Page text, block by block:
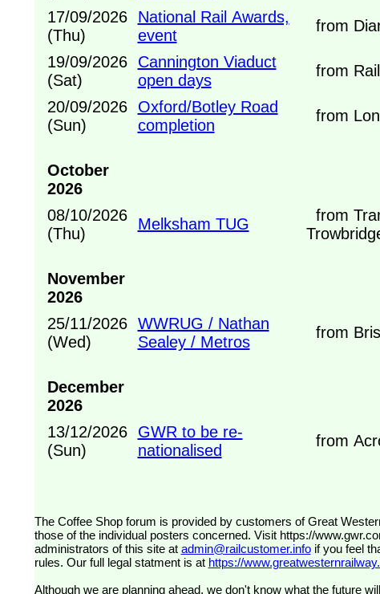
17/09/2026
(Thu)
National Rail Awards,
event
from
19/09/2026
(Sat)
Cannington Viaduct
open days
from
20/09/2026
(Sun)
Oxford/Botley Road
completion
from
October
2026
08/10/2026
(Thu)
Melksham TUG
from
November
2026
25/11/2026
(Wed)
WWRUG / Nathan
Sealey / Metros
from
December
2026
13/12/2026
(Sun)
GWR to be re-
nationalised
from
The Coffee Shop forum is provided by customers of Great Western Railway (formerly First Great Western). The views expressed are
those of the individual posters concerned. Visit https://
administrators of this site at admin@railcustomer.infoif you feel
rules. Our full legal statment is at https://
Although we are planning ahead, we don't know what the future